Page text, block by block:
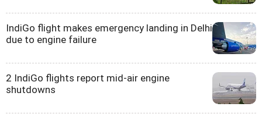
IndiGo flight makes emergency landing in Delhi
due to engine failure
2 IndiGo flights report mid-air engine
shutdowns